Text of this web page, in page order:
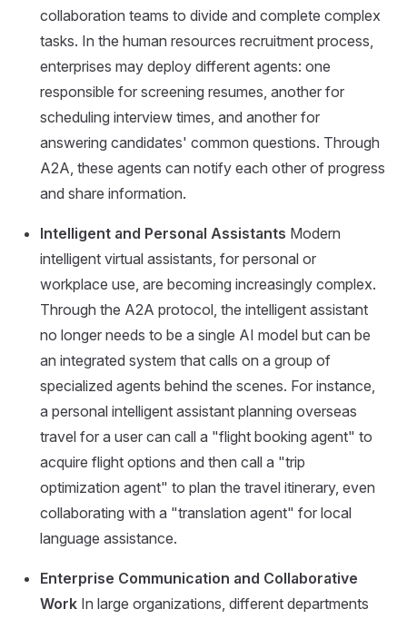
collaboration teams to divide and complete complex
tasks. In the human resources recruitment process,
enterprises may deploy different agents: one
responsible for screening resumes, another for
scheduling interview times, and another for
answering candidates' common questions. Through
A2A, these agents can notify each other of progress
and share information.
Intelligent and Personal Assistants Modern
intelligent virtual assistants, for personal or
workplace use, are becoming increasingly complex.
Through the A2A protocol, the intelligent assistant
no longer needs to be a single AI model but can be
an integrated system that calls on a group of
specialized agents behind the scenes. For instance,
a personal intelligent assistant planning overseas
travel for a user can call a "flight booking agent" to
acquire flight options and then call a "trip
optimization agent" to plan the travel itinerary, even
collaborating with a "translation agent" for local
language assistance.
Enterprise Communication and Collaborative
Work In large organizations, different departments